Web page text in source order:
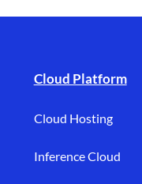
Cloud Platform
Cloud Hosting
Inference Cloud